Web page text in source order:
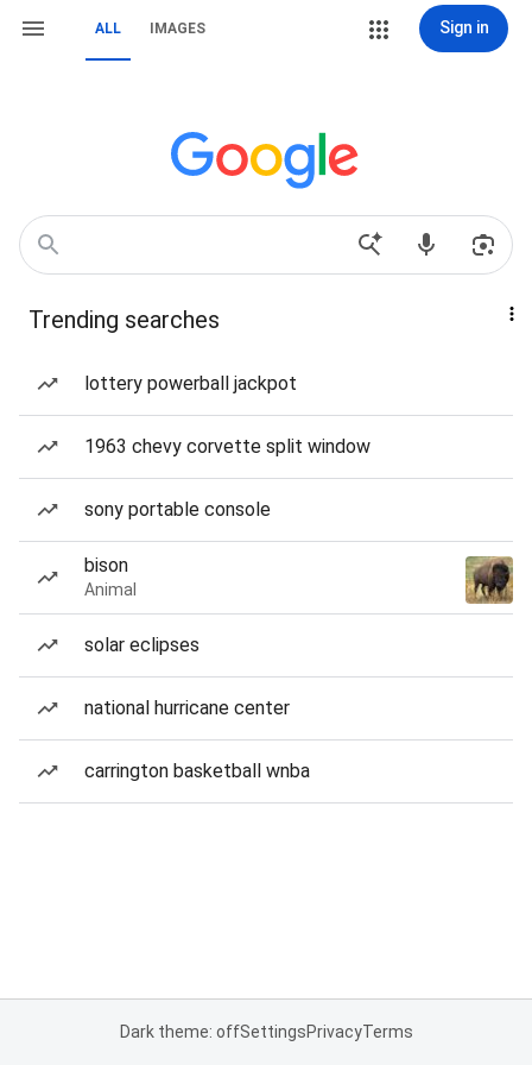
ALL IMAGES Sign in
Trending searches
lottery powerball jackpot
1963 chevy corvette split window
sony portable console
bison
Animal
solar eclipses
national hurricane center
carrington basketball wnba
Dark theme: offSettingsPrivacyTerms